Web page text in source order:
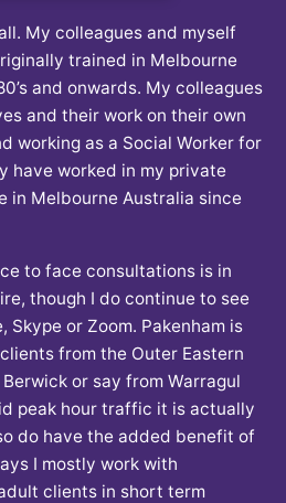
My colleagues and myself
trained in Melbourne
and onwards. My colleagues
and their work on their own
working as a Social Worker for
have worked in my private
in Melbourne Australia since
to face consultations is in
though I do continue to see
Skype or Zoom. Pakenham is
from the Outer Eastern
or say from Warragul
peak hour traffic it is actually
do have the added benefit of
I mostly work with
clients in short term